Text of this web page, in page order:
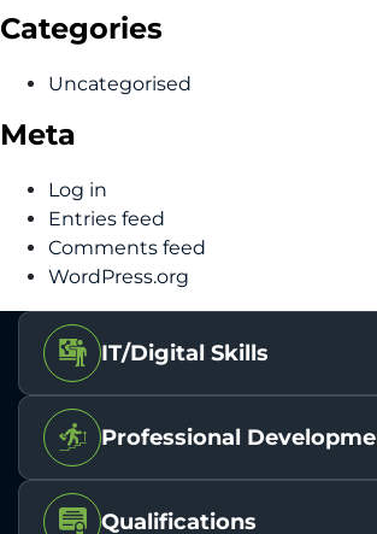
Categories
Uncategorised
Meta
Log in
Entries feed
Comments feed
WordPress.org
IT/Digital Skills
Professional
Qualifications